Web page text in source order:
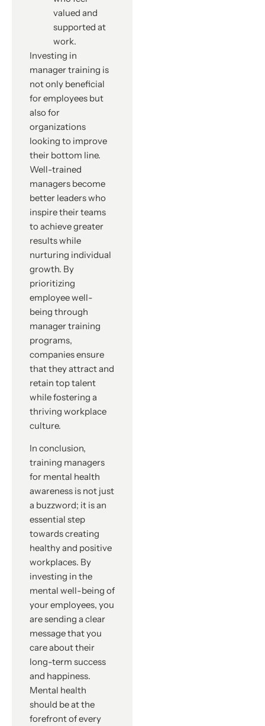
valued and
supported at
work.
Investing in
manager training is
not only beneficial
for employees but
also for
organizations
looking to improve
their bottom line.
Well-trained
managers become
better leaders who
inspire their teams
to achieve greater
results while
nurturing individual
growth. By
prioritizing
employee well-
being through
manager training
programs,
companies ensure
that they attract and
retain top talent
while fostering a
thriving workplace
culture.
In conclusion,
training managers
for mental health
awareness is not just
a buzzword; it is an
essential step
towards creating
healthy and positive
workplaces. By
investing in the
mental well-being of
your employees, you
are sending a clear
message that you
care about their
long-term success
and happiness.
Mental health
should be at the
forefront of every